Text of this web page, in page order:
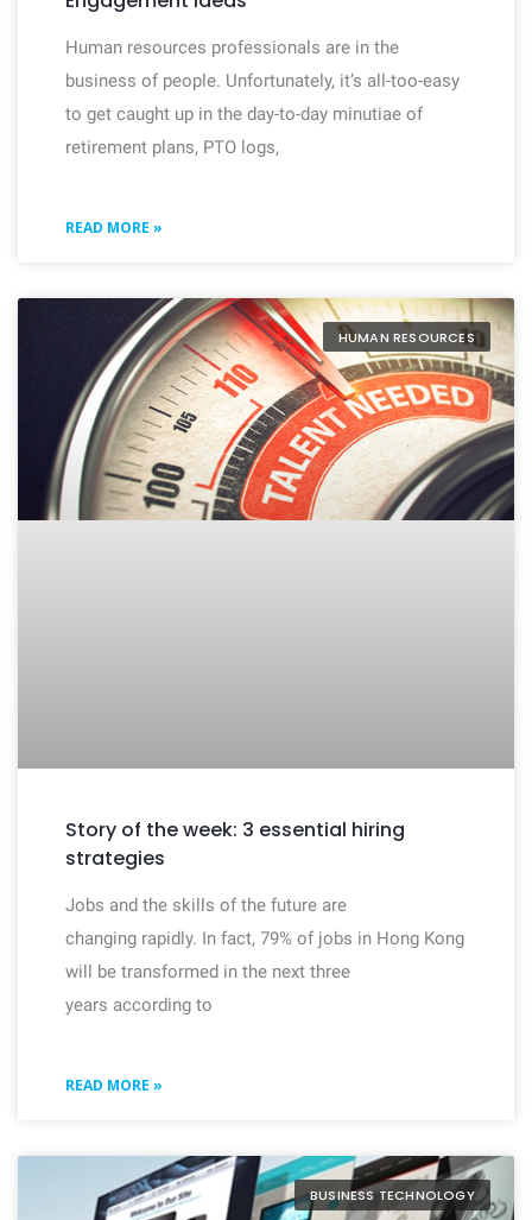
Human resources professionals are in the
business of people. Unfortunately, it’s all-too-easy
to get caught up in the day-to-day minutiae of
retirement plans, PTO logs,
READ MORE »
HUMAN RESOURCES
Story of the week: 3 essential hiring
strategies
Jobs and the skills of the future are
changing rapidly. In fact, 79% of jobs in Hong Kong
will be transformed in the next three
years according to
READ MORE »
BUSINESS TECHNOLOGY